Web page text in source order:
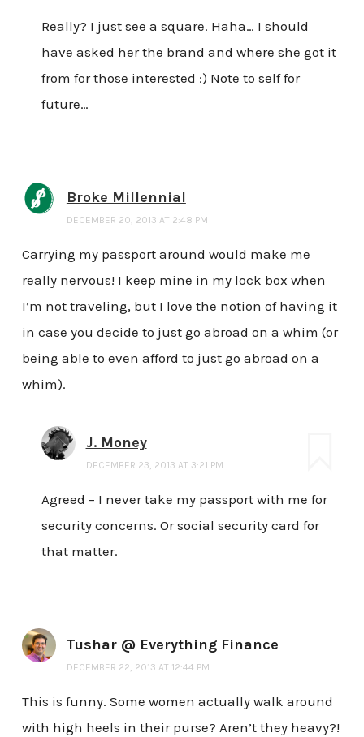
Really? I just see a square. Haha… I should
have asked her the brand and where she got it
from for those interested :) Note to self for
future…
Broke Millennial
DECEMBER 20, 2013 AT 2:48 PM
Carrying my passport around would make me
really nervous! I keep mine in my lock box when
I’m not traveling, but I love the notion of having it
in case you decide to just go abroad on a whim (or
being able to even afford to just go abroad on a
whim).
J. Money
DECEMBER 23, 2013 AT 3:21 PM
Agreed – I never take my passport with me for
security concerns. Or social security card for
that matter.
Tushar @ Everything Finance
DECEMBER 22, 2013 AT 12:44 PM
This is funny. Some women actually walk around
with high heels in their purse? Aren’t they heavy?!